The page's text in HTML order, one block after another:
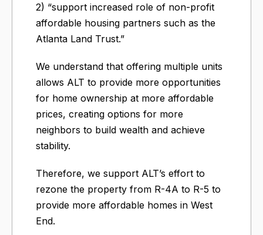
2) “support increased role of non-profit
affordable housing partners such as the
Atlanta Land Trust.”
We understand that offering multiple units
allows ALT to provide more opportunities
for home ownership at more affordable
prices, creating options for more
neighbors to build wealth and achieve
stability.
Therefore, we support ALT’s effort to
rezone the property from R-4A to R-5 to
provide more affordable homes in West
End.